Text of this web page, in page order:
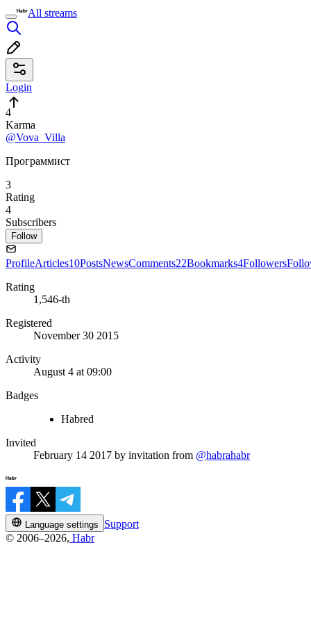
All streams
Login
4
Karma
@Vova_Villa
Программист
3
Rating
4
Subscribers
Follow
ProfileArticles10PostsNewsComments22Bookmarks4Followers
Rating
1,546-th
Registered
November 30 2015
Activity
August 4 at 09:00
Badges
Habred
Invited
February 14 2017 by invitation from @habrahabr
Language settings
Support
© 2006–2026, Habr